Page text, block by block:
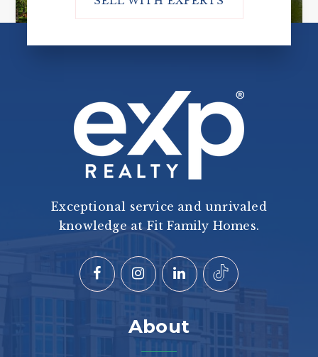
Exceptional service and unrivaled
knowledge at Fit Family Homes.
About